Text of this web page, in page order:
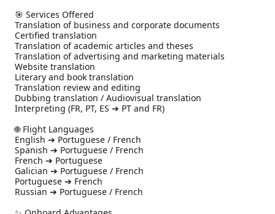
🎯 Services Offered
Translation of business and corporate documents
Certified translation
Translation of academic articles and theses
Translation of advertising and marketing materials
Website translation
Literary and book translation
Translation review and editing
Dubbing translation / Audiovisual translation
Interpreting (FR, PT, ES ➔ PT and FR)
🌐 Flight Languages
English ➔ Portuguese / French
Spanish ➔ Portuguese / French
French ➔ Portuguese
Galician ➔ Portuguese / French
Portuguese ➔ French
Russian ➔ Portuguese / French